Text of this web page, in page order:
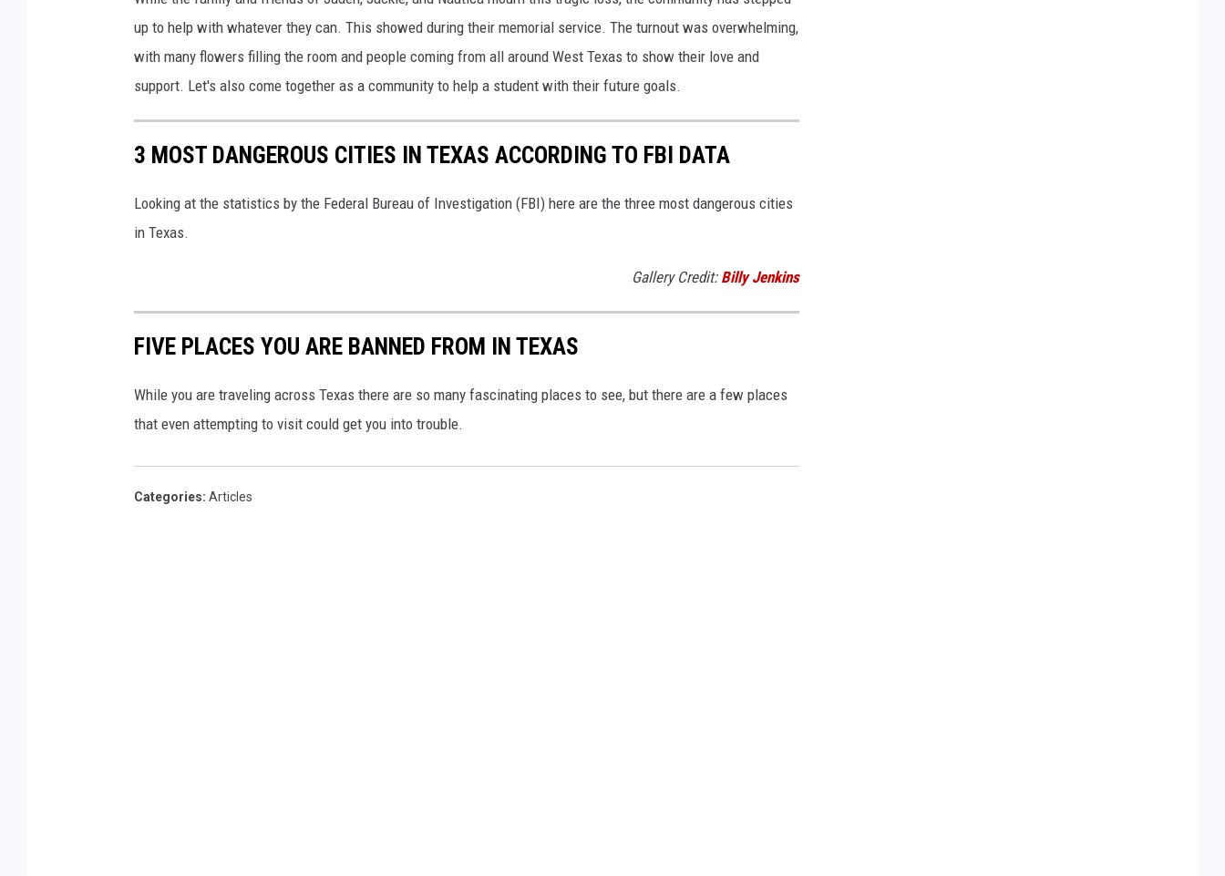
up to help with whatever they can. This showed during their memorial service. The turnout was overwhelming,
with many flowers filling the room and people coming from all around West Texas to show their love and
support. Let's also come together as a community to help a student with their future goals.
3 MOST DANGEROUS CITIES IN TEXAS ACCORDING TO FBI DATA
Looking at the statistics by the Federal Bureau of Investigation (FBI) here are the three most dangerous cities
in Texas.
Gallery Credit: Billy Jenkins
FIVE PLACES YOU ARE BANNED FROM IN TEXAS
While you are traveling across Texas there are so many fascinating places to see, but there are a few places
that even attempting to visit could get you into trouble.
Categories: Articles